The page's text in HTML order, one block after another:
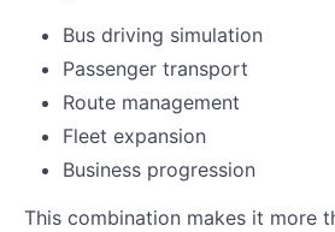
Bus driving simulation
Passenger transport
Route management
Fleet expansion
Business progression
This combination makes it more